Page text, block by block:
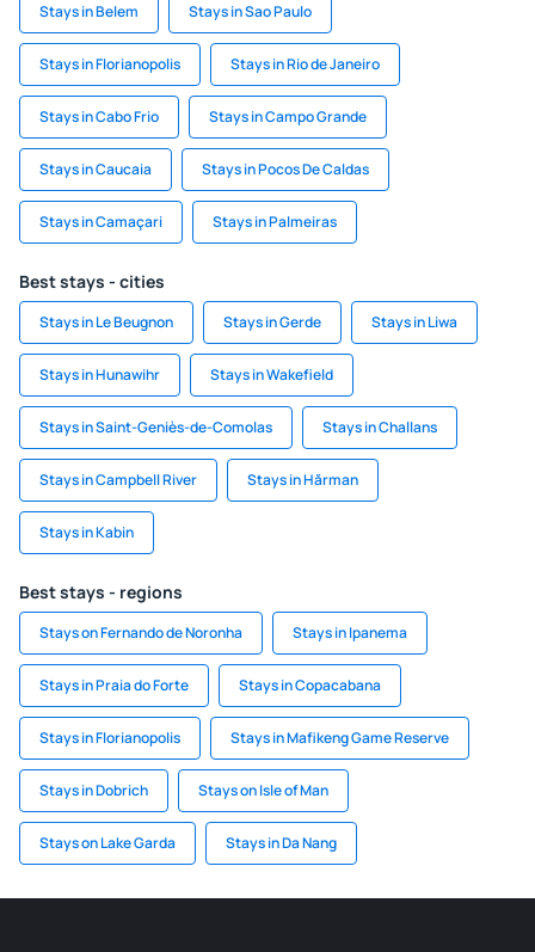
Stays in Belem Stays in Sao Paulo
Stays in Florianopolis Stays in Rio de Janeiro
Stays in Cabo Frio Stays in Campo Grande
Stays in Caucaia Stays in Pocos De Caldas
Stays in Camaçari Stays in Palmeiras
Best stays - cities
Stays in Le Beugnon Stays in Gerde Stays in Liwa
Stays in Hunawihr Stays in Wakefield
Stays in Saint-Geniès-de-Comolas Stays in Challans
Stays in Campbell River Stays in Hărman
Stays in Kabin
Best stays - regions
Stays on Fernando de Noronha Stays in Ipanema
Stays in Praia do Forte Stays in Copacabana
Stays in Florianopolis Stays in Mafikeng Game Reserve
Stays in Dobrich Stays on Isle of Man
Stays on Lake Garda Stays in Da Nang